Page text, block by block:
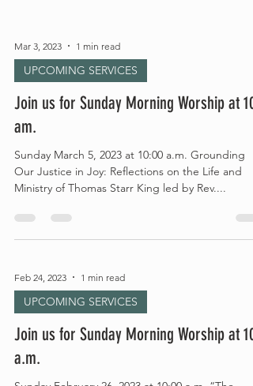
Mar 3, 2023 1 min read
UPCOMING SERVICES
Join us for Sunday Morning Worship at 10
am.
Sunday March 5, 2023 at 10:00 a.m. Grounding
Our Justice in Joy: Reflections on the Life and
Ministry of Thomas Starr King led by Rev....
Feb 24, 2023 1 min read
UPCOMING SERVICES
Join us for Sunday Morning Worship at 10
a.m.